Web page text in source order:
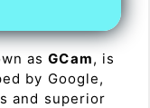
asGCam, is
by Google,
and superior